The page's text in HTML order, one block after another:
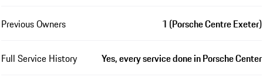
Previous Owners 1 (Porsche Centre Exeter)
Full Service History Yes, every service done in Porsche Center